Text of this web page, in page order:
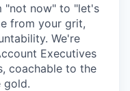
"not now" to "let's
from your grit,
We're
Executives
coachable to the
gold.